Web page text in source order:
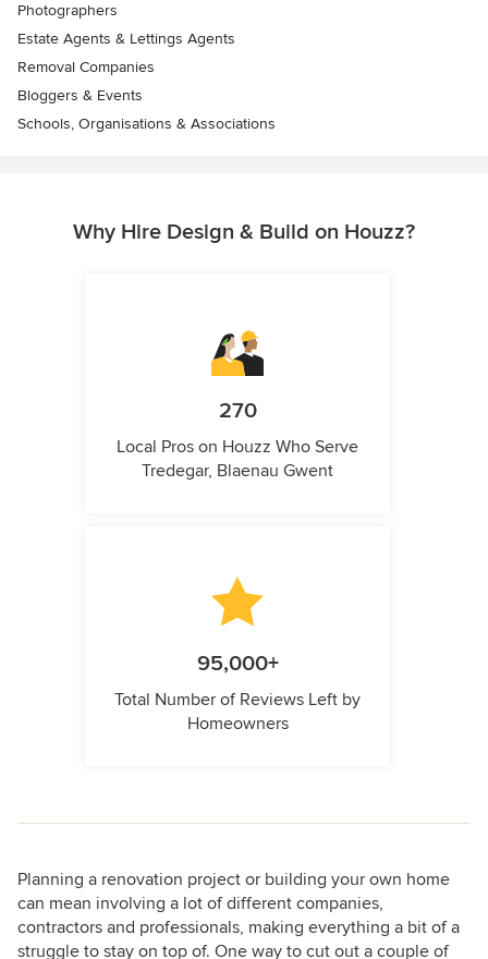
Photographers
Estate Agents & Lettings Agents
Removal Companies
Bloggers & Events
Schools, Organisations & Associations
Why Hire Design & Build on Houzz?
270
Local Pros on Houzz Who Serve
Tredegar, Blaenau Gwent
95,000+
Total Number of Reviews Left by
Homeowners
Planning a renovation project or building your own home
can mean involving a lot of different companies,
contractors and professionals, making everything a bit of a
struggle to stay on top of. One way to cut out a couple of